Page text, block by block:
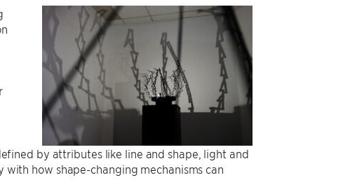
by attributes like line and shape, light and
with how shape-changing mechanisms can